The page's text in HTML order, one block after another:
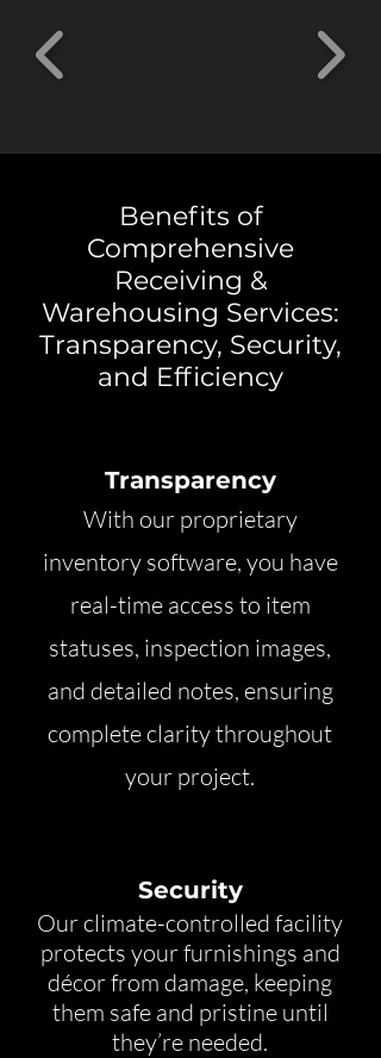
Benefits of
Comprehensive
Receiving &
Warehousing Services:
Transparency, Security,
and Efficiency
Transparency
With our proprietary
inventory software, you have
real-time access to item
statuses, inspection images,
and detailed notes, ensuring
complete clarity throughout
your project.
Security
Our climate-controlled facility
protects your furnishings and
décor from damage, keeping
them safe and pristine until
they’re needed.